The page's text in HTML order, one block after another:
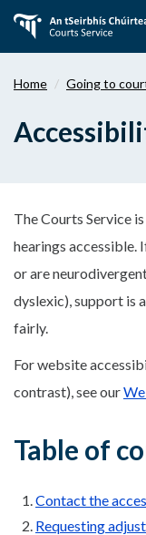
main
Home Going to
The Courts Service
hearings accessible.
or are
dyslexic), support is
fairly.
For website
contrast), see our
Table of
Contact the
Requesting